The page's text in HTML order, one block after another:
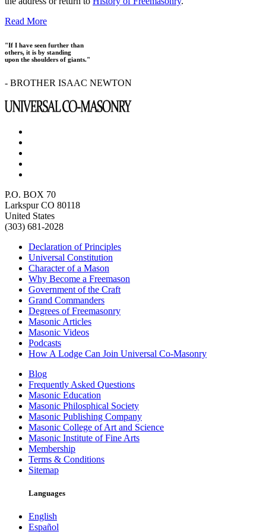
Read More
"If I have seen further than
others, it is by standing
upon the shoulders of giants."
- BROTHER ISAAC NEWTON
P.O. BOX 70
Larkspur CO 80118
United States
(303) 681-2028
Declaration of Principles
Universal Constitution
Character of a Mason
Why Become a Freemason
Government of the Craft
Grand Commanders
Degrees of Freemasonry
Masonic Articles
Masonic Videos
Podcasts
How A Lodge Can Join Universal Co-Masonry
Blog
Frequently Asked Questions
Masonic Education
Masonic Philosphical Society
Masonic Publishing Company
Masonic College of Art and Science
Masonic Institute of Fine Arts
Membership
Terms & Conditions
Sitemap
Languages
English
Español